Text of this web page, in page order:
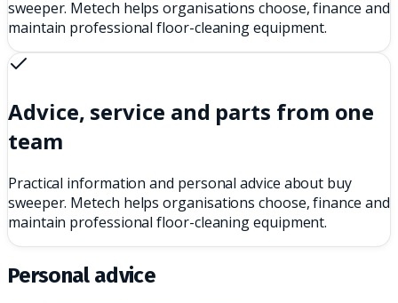
sweeper. Metech helps organisations choose, finance and
maintain professional floor-cleaning equipment.
Advice, service and parts from one
team
Practical information and personal advice about buy
sweeper. Metech helps organisations choose, finance and
maintain professional floor-cleaning equipment.
Personal advice